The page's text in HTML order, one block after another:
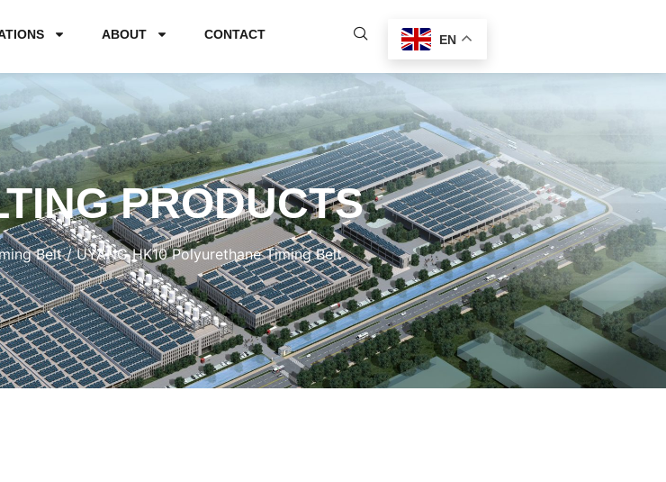
ABOUT CONTACT EN
PRODUCTS
Belt/ UYANG HK10 Polyurethane Timing Belt